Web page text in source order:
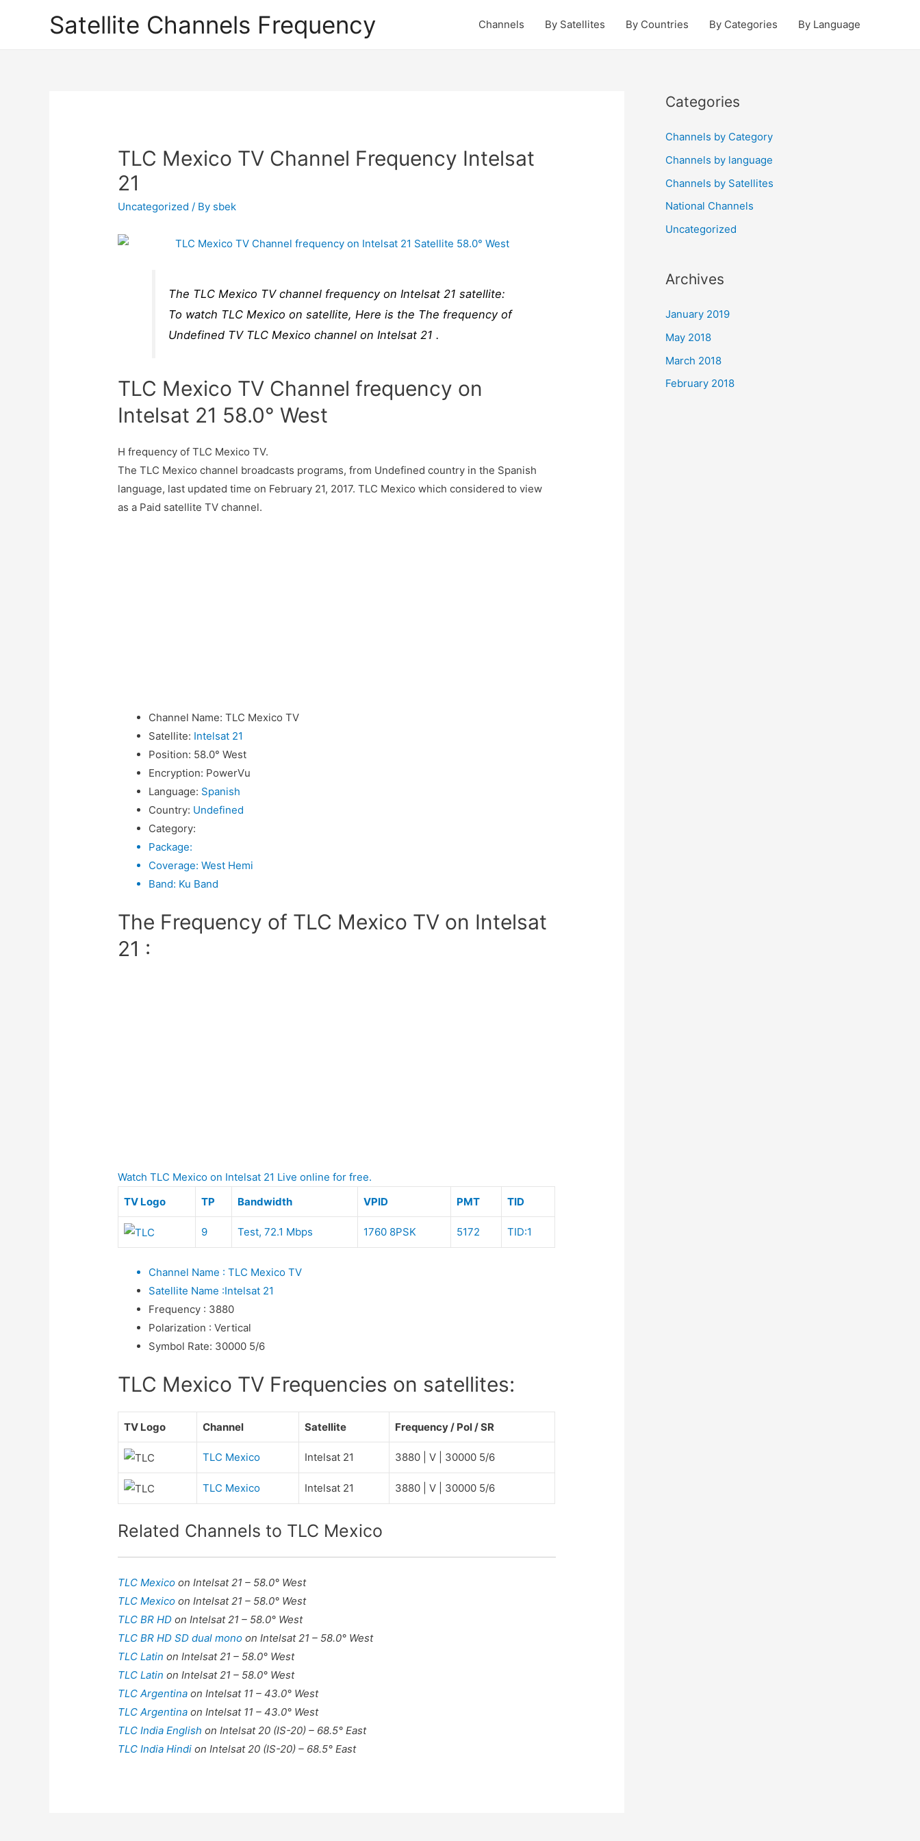
Satellite Channels Frequency Channels By Satellites By Countries By Categories By Language
TLC Mexico TV Channel Frequency Intelsat
21
Uncategorized / By sbek
The TLC Mexico TV channel frequency on Intelsat 21 satellite:
To watch TLC Mexico on satellite, Here is the The frequency of
Undefined TV TLC Mexico channel on Intelsat 21 .
TLC Mexico TV Channel frequency on
Intelsat 21 58.0° West
H frequency of TLC Mexico TV.
The TLC Mexico channel broadcasts programs, from Undefined country in the Spanish
language, last updated time on February 21, 2017. TLC Mexico which considered to view
as a Paid satellite TV channel.
Channel Name: TLC Mexico TV
Satellite: Intelsat 21
Position: 58.0° West
Encryption: PowerVu
Language: Spanish
Country: Undefined
Category:
Package:
Coverage: West Hemi
Band: Ku Band
The Frequency of TLC Mexico TV on Intelsat
21 :
Watch TLC Mexico on Intelsat 21 Live online for free.
TV Logo
TP Bandwidth VPID PMT TID
9 Test, 72.1 Mbps 1760 8PSK 5172 TID:1
Channel Name : TLC Mexico TV
Satellite Name :Intelsat 21
Frequency : 3880
Polarization : Vertical
Symbol Rate: 30000 5/6
TLC Mexico TV Frequencies on satellites:
TV Logo Channel Satellite Frequency / Pol / SR
TLC Mexico Intelsat 21 3880 | V | 30000 5/6
TLC Mexico Intelsat 21 3880 | V | 30000 5/6
Related Channels to TLC Mexico
TLC Mexicoon Intelsat 21 – 58.0° West
TLC Mexicoon Intelsat 21 – 58.0° West
TLC BR HDon Intelsat 21 – 58.0° West
TLC BR HD SD dual monoon Intelsat 21 – 58.0° West
TLC Latinon Intelsat 21 – 58.0° West
TLC Latinon Intelsat 21 – 58.0° West
TLC Argentinaon Intelsat 11 – 43.0° West
TLC Argentinaon Intelsat 11 – 43.0° West
TLC India Englishon Intelsat 20 (IS-20) – 68.5° East
TLC India Hindion Intelsat 20 (IS-20) – 68.5° East
Categories
Channels by Category
Channels by language
Channels by Satellites
National Channels
Uncategorized
Archives
January 2019
May 2018
March 2018
February 2018